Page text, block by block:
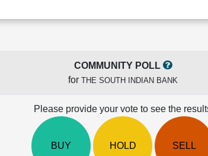
COMMUNITY POLL
for THE SOUTH INDIAN BANK
Please provide your vote to see the
BUY HOLD SELL